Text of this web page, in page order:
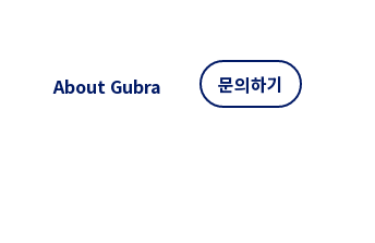
About Gubra 문의하기